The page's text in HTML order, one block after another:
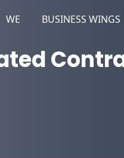
WE BUSINESS WINGS